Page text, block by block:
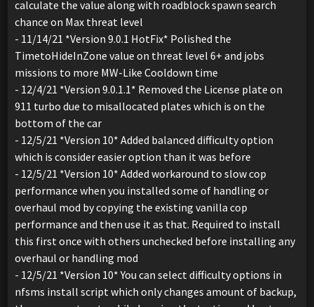
calculate the value along with roadblock spawn search
chance on Max threat level
- 11/14/21 *Version 9.0.1 HotFix* Polished the
TimetoHideInZone value on threat level 6+ and jobs
missions to more MW-Like Cooldown time
- 12/4/21 *Version 9.0.1.1* Removed the License plate on
911 turbo due to misallocated plates which is on the
bottom of the car
- 12/5/21 *Version 10* Added balanced difficulty option
which is consider easier option than it was before
- 12/5/21 *Version 10* Added workaround to slow cop
performance when you installed some of handling or
overhaul mod by copying the existing vanilla cop
performance and then use it as that. Required to install
this first once with others unchecked before installing any
overhaul or handling mod
- 12/5/21 *Version 10* You can select difficulty options in
nfsms install script which only changes amount of backup,